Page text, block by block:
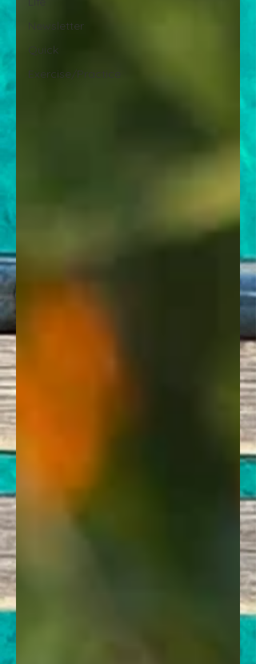
Newsletter
Quick
Exercise/Practice